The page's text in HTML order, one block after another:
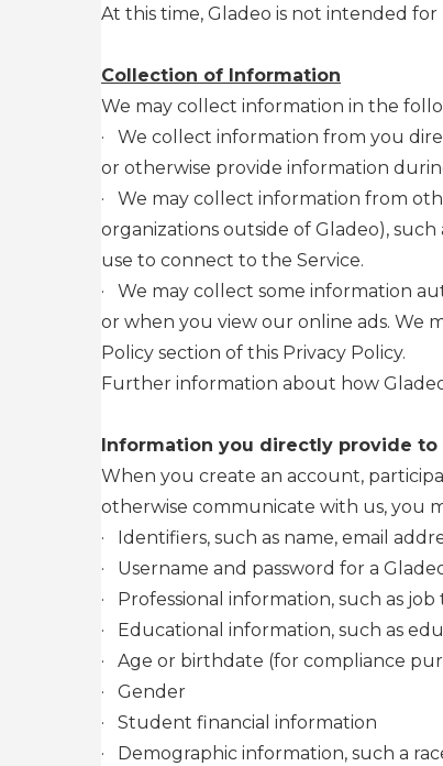
At this time, Gladeo is not intended
Collection of Information
We may collect information in the
·
We collect information from you
or otherwise provide information
·
We may collect information from
organizations outside of Gladeo),
use to connect to the Service.
·
We may collect some information
or when you view our online ads. We
Policy section of this Privacy Policy.
Further information about how
Information you directly provide to
When you create an account,
otherwise communicate with us, you
·
Identifiers, such as name, email
·
Username and password for a
·
Professional information, such as
·
Educational information, such as
·
Age or birthdate (for compliance
·
Gender
·
Student financial information
·
Demographic information, such a